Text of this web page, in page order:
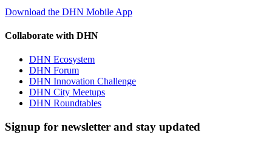
Download the DHN Mobile App
Collaborate with DHN
DHN Ecosystem
DHN Forum
DHN Innovation Challenge
DHN City Meetups
DHN Roundtables
Signup for newsletter and stay updated